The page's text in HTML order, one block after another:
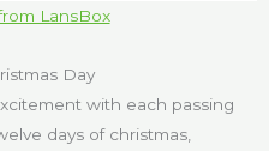
LansBox
Day
with each passing
days of christmas,